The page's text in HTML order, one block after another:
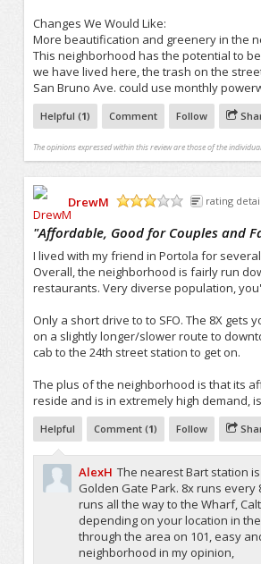
Changes We Would Like:
More beautification and greenery in the
This neighborhood has the potential to
we have lived here, the trash on the
San Bruno Ave. could use monthly
Helpful (1) Comment Follow
The opinions expressed within this review are those of the
DrewM
rating
"Affordable, Good for Couples and
I lived with my friend in Portola for
Overall, the neighborhood is fairly run
restaurants. Very diverse population,
Only a short drive to to SFO. The 8X
on a slightly longer/slower route to
cab to the 24th street station to get on.
The plus of the neighborhood is that its
reside and is in extremely high demand,
Helpful Comment (1) Follow
AlexH The nearest Bart station
Golden Gate Park. 8x runs
runs all the way to the Wharf,
depending on your location in
through the area on 101, easy
neighborhood in my opinion,